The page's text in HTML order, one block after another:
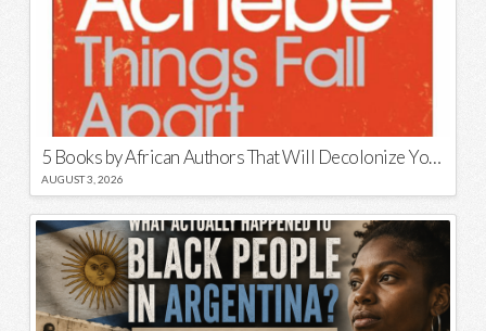
5 Books by African Authors That Will Decolonize Your Mind
AUGUST 3, 2026